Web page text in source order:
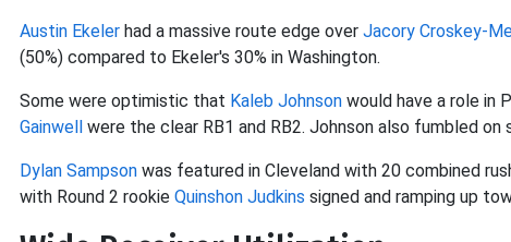
Austin Ekeler had a massive route edge over Jacory Croskey-
(50%) compared to Ekeler's 30% in Washington.
Some were optimistic that Kaleb Johnson would have a role in
Gainwell were the clear RB1 and RB2. Johnson also fumbled on
Dylan Sampson was featured in Cleveland with 20 combined
with Round 2 rookie Quinshon Judkins signed and ramping up